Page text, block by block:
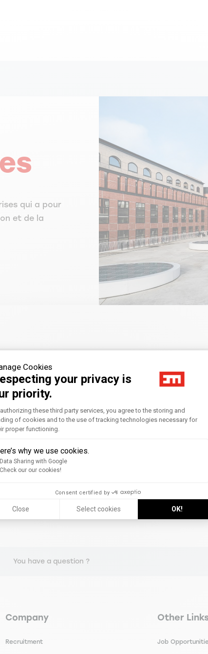
Cookies
your privacy is
priority.
Management Platform:
these third party services, you agree to the storing and
of cookies and to the use of tracking technologies necessary for
proper functioning.
why we use cookies.
Data Sharing with Google
Check our our cookies!
Consent certified by
Close Select cookies OK!
qui a pour
et de la
You have a question ?
Navigation principale footer
Company
Recruitment
Navigation
Other
Job